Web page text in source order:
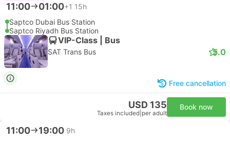
11:00 01:00+1 15h
Saptco Dubai Bus Station
Saptco Riyadh Bus Station
VIP-Class | Bus
SAT Trans Bus 5.0
Free cancellation
USD 135
Taxes included per adult
Book now
11:00 19:00 9h